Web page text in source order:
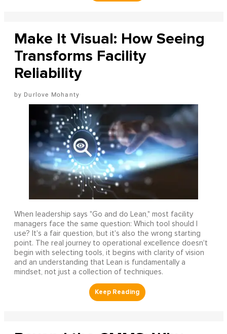
Make It Visual: How Seeing
Transforms Facility
Reliability
Durlove Mohanty
When leadership says "Go and do Lean," most facility
managers face the same question: Which tool should I
use? It's a fair question, but it's also the wrong starting
point. The real journey to operational excellence doesn't
begin with selecting tools, it begins with clarity of vision
and an understanding that Lean is fundamentally a
mindset, not just a collection of techniques.